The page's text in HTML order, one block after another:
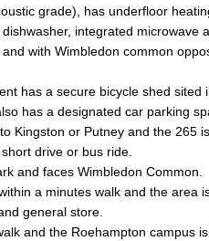
grade), has underfloor
integrated microwave
with Wimbledon common
has a secure bicycle shed sited
has a designated car parking
Kingston or Putney and the 265
drive or bus ride.
and faces Wimbledon Common.
a minutes walk and the area
general store.
and the Roehampton campus